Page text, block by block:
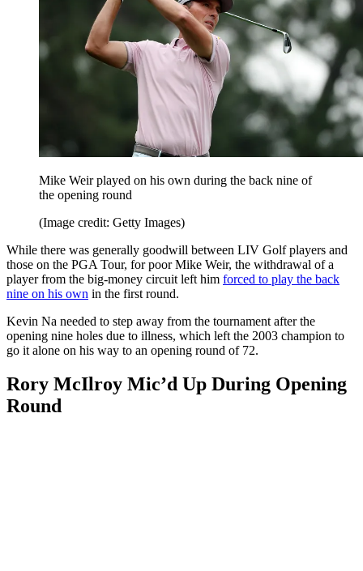
Mike Weir played on his own during the back nine of
the opening round
(Image credit: Getty Images)
While there was generally goodwill between LIV Golf players and
those on the PGA Tour, for poor Mike Weir, the withdrawal of a
player from the big-money circuit left him forced to play the back
nine on his own in the first round.
Kevin Na needed to step away from the tournament after the
opening nine holes due to illness, which left the 2003 champion to
go it alone on his way to an opening round of 72.
Rory McIlroy Mic’d Up During Opening
Round